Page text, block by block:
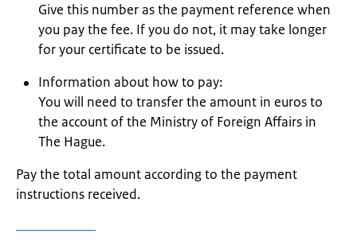
Give this number as the payment reference when
you pay the fee. If you do not, it may take longer
for your certificate to be issued.
Information about how to pay:
You will need to transfer the amount in euros to
the account of the Ministry of Foreign Affairs in
The Hague.
Pay the total amount according to the payment
instructions received.